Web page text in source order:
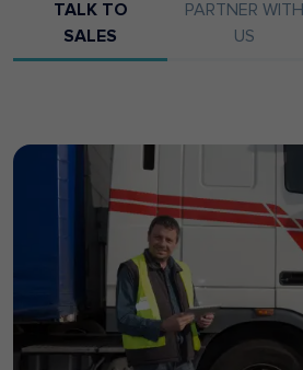
TALK TO
SALES
PARTNER WITH
US